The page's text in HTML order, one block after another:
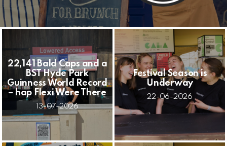
22,141 Bald Caps and a
BST Hyde Park
Guinness World Record
– hap Flexi Were There
13-07-2026
Festival Season is
Underway
22-06-2026